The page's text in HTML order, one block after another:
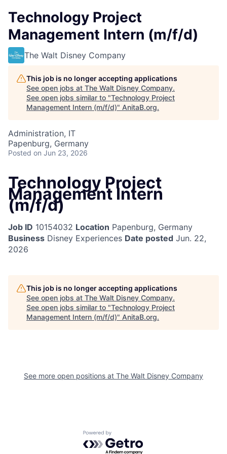
Technology Project
Management Intern (m/f/d)
The Walt Disney Company
This job is no longer accepting applications
See open jobs at The Walt Disney Company.
See open jobs similar to "Technology Project
Management Intern (m/f/d)" AnitaB.org.
Administration, IT
Papenburg, Germany
Posted on Jun 23, 2026
Technology Project
Management Intern
(m/f/d)
Job ID 10154032 Location Papenburg, Germany
Business Disney Experiences Date posted Jun. 22,
2026
This job is no longer accepting applications
See open jobs at The Walt Disney Company.
See open jobs similar to "Technology Project
Management Intern (m/f/d)" AnitaB.org.
See more open positions at The Walt Disney Company
Powered by Getro.com